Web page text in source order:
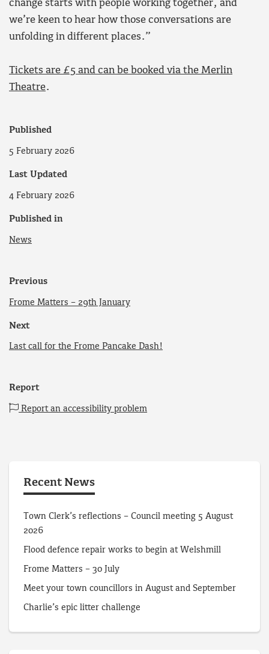
change starts with people working together, and
we’re keen to hear how those conversations are
unfolding in different places.”
Tickets are £5 and can be booked via the Merlin
Theatre.
Published
5 February 2026
Last Updated
4 February 2026
Published in
News
Previous
Frome Matters – 29th January
Next
Last call for the Frome Pancake Dash!
Report
Report an accessibility problem
Recent News
Town Clerk’s reflections – Council meeting 5 August
2026
Flood defence repair works to begin at Welshmill
Frome Matters – 30 July
Meet your town councillors in August and September
Charlie’s epic litter challenge